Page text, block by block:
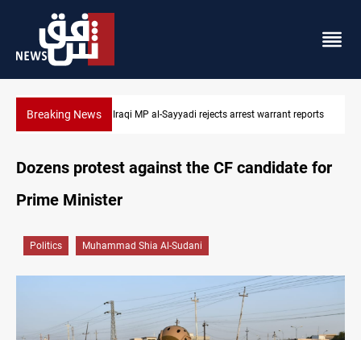
Breaking NewsIraqi MP presses government to revive PMF service bill
Dozens protest against the CF candidate for
Prime Minister
Politics Muhammad Shia Al-Sudani